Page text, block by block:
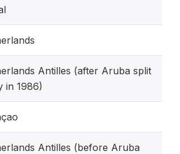
Antilles (after Aruba split
in 1986)
Antilles (before Aruba